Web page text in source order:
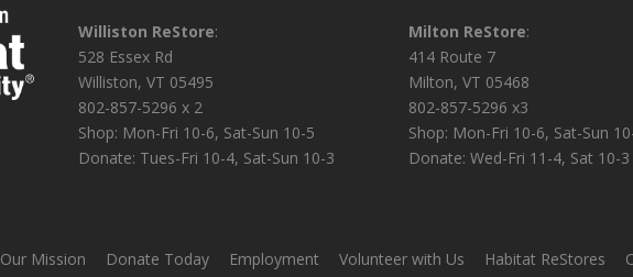
Williston ReStore:
528 Essex Rd
Williston, VT 05495
802-857-5296 x 2
Shop: Mon-Fri 10-6, Sat-Sun 10-5
Donate: Tues-Fri 10-4, Sat-Sun 10-3
Milton ReStore:
414 Route 7
Milton, VT 05468
802-857-5296 x3
Shop: Mon-Fri 10-6, Sat-Sun
Donate: Wed-Fri 11-4, Sat 10-3
Our Mission Donate Today Employment Volunteer with Us Habitat ReStores